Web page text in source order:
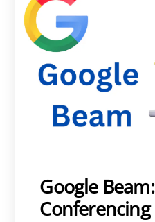
Google
Conferencing